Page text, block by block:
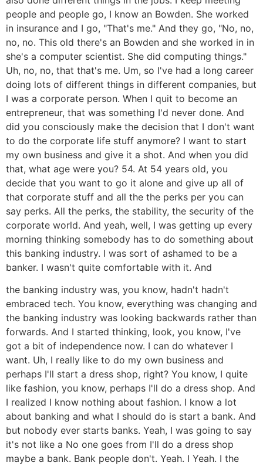
people and people go, I know an Bowden. She worked
in insurance and I go, "That's me." And they go, "No, no,
no, no. This old there's an Bowden and she worked in in
she's a computer scientist. She did computing things."
Uh, no, no, that that's me. Um, so I've had a long career
doing lots of different things in different companies, but
I was a corporate person. When I quit to become an
entrepreneur, that was something I'd never done. And
did you consciously make the decision that I don't want
to do the corporate life stuff anymore? I want to start
my own business and give it a shot. And when you did
that, what age were you? 54. At 54 years old, you
decide that you want to go it alone and give up all of
that corporate stuff and all the the perks per you can
say perks. All the perks, the stability, the security of the
corporate world. And yeah, well, I was getting up every
morning thinking somebody has to do something about
this banking industry. I was sort of ashamed to be a
banker. I wasn't quite comfortable with it. And
the banking industry was, you know, hadn't hadn't
embraced tech. You know, everything was changing and
the banking industry was looking backwards rather than
forwards. And I started thinking, look, you know, I've
got a bit of independence now. I can do whatever I
want. Uh, I really like to do my own business and
perhaps I'll start a dress shop, right? You know, I quite
like fashion, you know, perhaps I'll do a dress shop. And
I realized I know nothing about fashion. I know a lot
about banking and what I should do is start a bank. And
but nobody ever starts banks. Yeah, I was going to say
it's not like a No one goes from I'll do a dress shop
maybe a bank. Bank people don't. Yeah. I Yeah. I the